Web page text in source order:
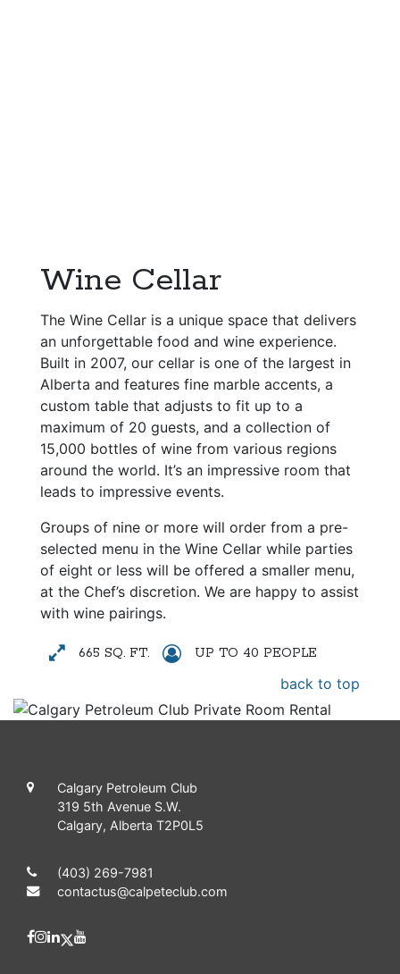
Wine Cellar
The Wine Cellar is a unique space that delivers
an unforgettable food and wine experience.
Built in 2007, our cellar is one of the largest in
Alberta and features fine marble accents, a
custom table that adjusts to fit up to a
maximum of 20 guests, and a collection of
15,000 bottles of wine from various regions
around the world. It’s an impressive room that
leads to impressive events.
Groups of nine or more will order from a pre-
selected menu in the Wine Cellar while parties
of eight or less will be offered a smaller menu,
at the Chef’s discretion. We are happy to assist
with wine pairings.
665 SQ. FT. UP TO 40 PEOPLE
back to top
Calgary Petroleum Club
319 5th Avenue S.W.
Calgary, Alberta T2P0L5
(403) 269-7981
contactus@calpeteclub.com